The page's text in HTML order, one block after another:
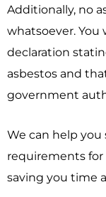
Additionally, no
whatsoever. You
declaration
asbestos and
government
We can help
requirements
saving you time